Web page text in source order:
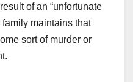
of an “unfortunate
family maintains that
sort of murder or